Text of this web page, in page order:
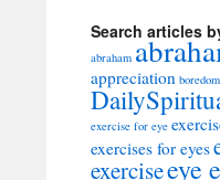
Search articles
abraham
appreciation boredom
exercise for eye
exercises for eyes
exerciseeye